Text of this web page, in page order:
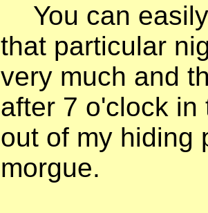
You can
that particular
very much and
after 7 o'clock in
out of my hiding
morgue.